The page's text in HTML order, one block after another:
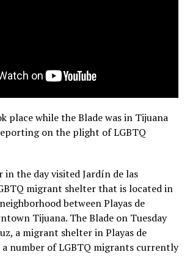
place while the Blade was in Tijuana
on the plight of LGBTQ
in the day visited Jardín de las
migrant shelter that is located in
between Playas de
Tijuana. The Blade on Tuesday
a migrant shelter in Playas de
number of LGBTQ migrants currently